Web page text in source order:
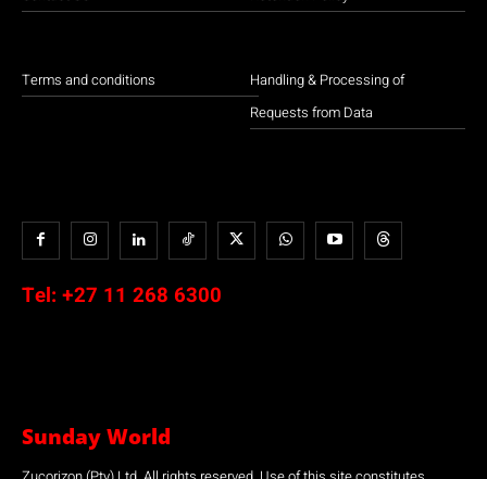
Terms and conditions
Handling & Processing of
Requests from Data
Tel: +27 11 268 6300
Sunday World